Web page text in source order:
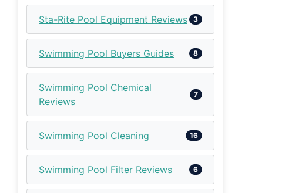
Sta-Rite Pool Equipment Reviews 3
Swimming Pool Buyers Guides 8
Swimming Pool Chemical
Reviews
7
Swimming Pool Cleaning 16
Swimming Pool Filter Reviews 6